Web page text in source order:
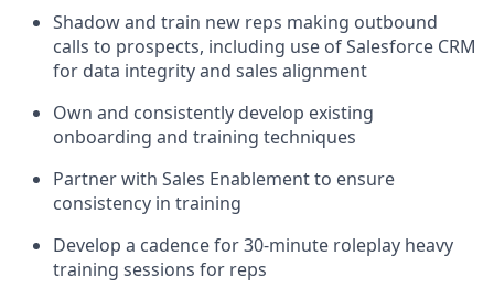
Shadow and train new reps making outbound
calls to prospects, including use of Salesforce CRM
for data integrity and sales alignment
Own and consistently develop existing
onboarding and training techniques
Partner with Sales Enablement to ensure
consistency in training
Develop a cadence for 30-minute roleplay heavy
training sessions for reps